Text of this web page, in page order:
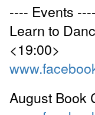
---- Events ----
Learn to
<19:00>
August Book